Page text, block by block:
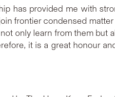
has provided me with
frontier condensed
only learn from them
it is a great honour